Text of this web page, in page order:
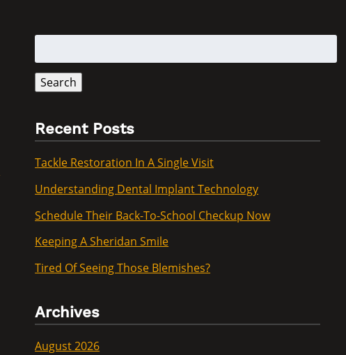
for:
Search
Recent Posts
Tackle Restoration In A Single Visit
Understanding Dental Implant Technology
Schedule Their Back-To-School Checkup Now
Keeping A Sheridan Smile
Tired Of Seeing Those Blemishes?
Archives
August 2026